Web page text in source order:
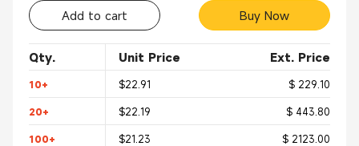
Add to cart Buy Now
Qty. Unit Price Ext. Price
10+ $22.91 $ 229.10
20+ $22.19 $ 443.80
100+ $21.23 $ 2123.00